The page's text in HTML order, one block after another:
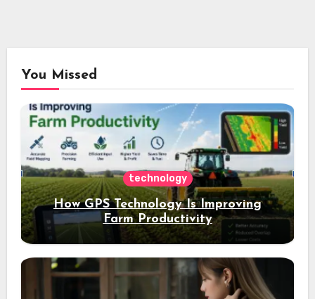
You Missed
technology
How GPS Technology Is Improving
Farm Productivity